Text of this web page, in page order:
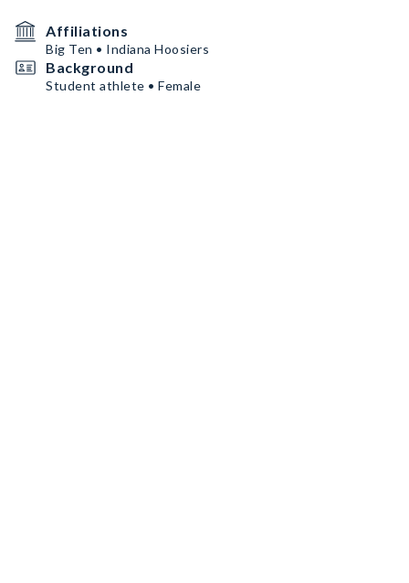
Affiliations
Big Ten • Indiana Hoosiers
Background
Student athlete • Female